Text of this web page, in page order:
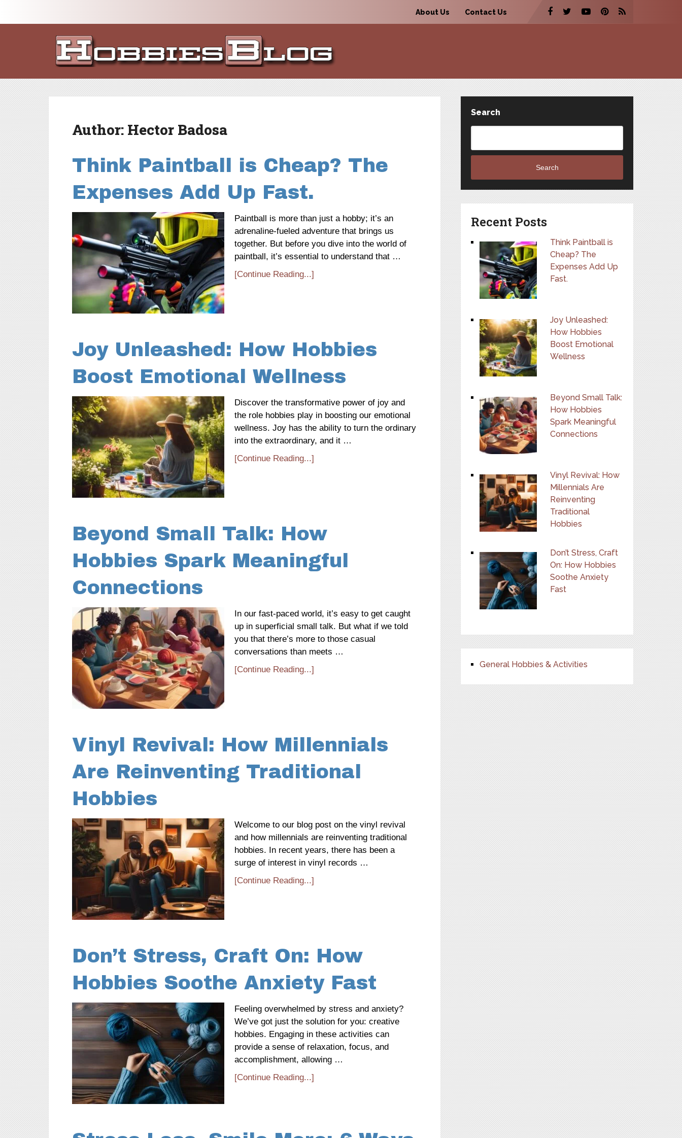
About Us Contact Us
Author: Hector Badosa
Think Paintball is Cheap? The
Expenses Add Up Fast.
Paintball is more than just a hobby; it’s an
adrenaline-fueled adventure that brings us
together. But before you dive into the world of
paintball, it’s essential to understand that …
[Continue Reading...]
Joy Unleashed: How Hobbies
Boost Emotional Wellness
Discover the transformative power of joy and
the role hobbies play in boosting our emotional
wellness. Joy has the ability to turn the ordinary
into the extraordinary, and it …
[Continue Reading...]
Beyond Small Talk: How
Hobbies Spark Meaningful
Connections
In our fast-paced world, it’s easy to get caught
up in superficial small talk. But what if we told
you that there’s more to those casual
conversations than meets …
[Continue Reading...]
Vinyl Revival: How Millennials
Are Reinventing Traditional
Hobbies
Welcome to our blog post on the vinyl revival
and how millennials are reinventing traditional
hobbies. In recent years, there has been a
surge of interest in vinyl records …
[Continue Reading...]
Don’t Stress, Craft On: How
Hobbies Soothe Anxiety Fast
Feeling overwhelmed by stress and anxiety?
We’ve got just the solution for you: creative
hobbies. Engaging in these activities can
provide a sense of relaxation, focus, and
accomplishment, allowing …
[Continue Reading...]
Search
Search
Recent Posts
Think Paintball is
Cheap? The
Expenses Add Up
Fast.
Joy Unleashed:
How Hobbies
Boost Emotional
Wellness
Beyond Small Talk:
How Hobbies
Spark Meaningful
Connections
Vinyl Revival: How
Millennials Are
Reinventing
Traditional
Hobbies
Don’t Stress, Craft
On: How Hobbies
Soothe Anxiety
Fast
General Hobbies & Activities